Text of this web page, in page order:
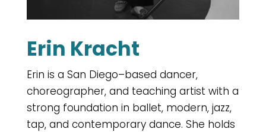
Erin Kracht
Erin is a San Diego–based dancer,
choreographer, and teaching artist with a
strong foundation in ballet, modern, jazz,
tap, and contemporary dance. She holds